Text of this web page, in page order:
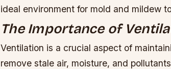
ideal environment for mold and mildew
The Importance of
Ventilation is a crucial aspect of
remove stale air, moisture, and